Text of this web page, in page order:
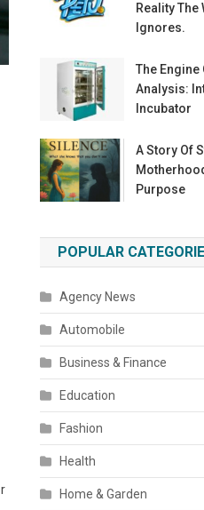
Reality The
Ignores.
The Engine
Analysis:
Incubator
A Story Of
Purpose
POPULAR
Agency News
Automobile
Business & Finance
Education
Fashion
Health
Home & Garden